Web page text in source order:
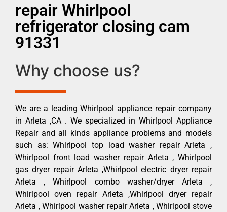
repair Whirlpool
refrigerator closing cam
91331
Why choose us?
We are a leading Whirlpool appliance repair company
in Arleta ,CA . We specialized in Whirlpool Appliance
Repair and all kinds appliance problems and models
such as: Whirlpool top load washer repair Arleta ,
Whirlpool front load washer repair Arleta , Whirlpool
gas dryer repair Arleta ,Whirlpool electric dryer repair
Arleta , Whirlpool combo washer/dryer Arleta ,
Whirlpool oven repair Arleta ,Whirlpool dryer repair
Arleta , Whirlpool washer repair Arleta , Whirlpool stove